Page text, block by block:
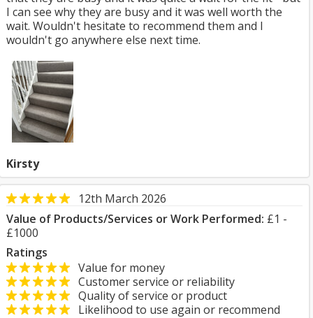
I can see why they are busy and it was well worth the
wait. Wouldn't hesitate to recommend them and I
wouldn't go anywhere else next time.
Kirsty
12th March 2026
Value of Products/Services or Work Performed: £1 -
£1000
Ratings
Value for money
Customer service or reliability
Quality of service or product
Likelihood to use again or recommend